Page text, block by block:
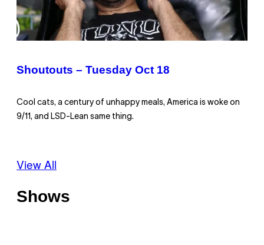
Shoutouts – Tuesday Oct 18
Cool cats, a century of unhappy meals, America is woke on
9/11, and LSD-Lean same thing.
View All
Shows